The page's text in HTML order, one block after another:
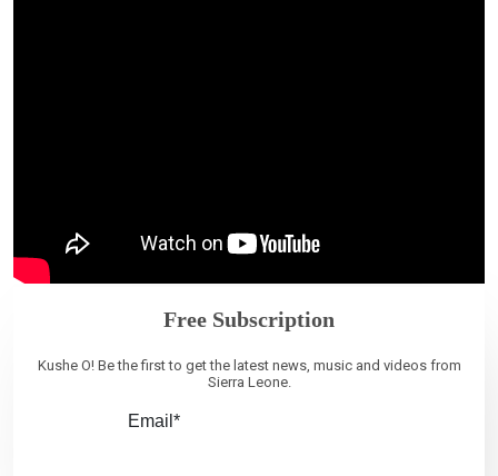
Free Subscription
Kushe O! Be the first to get the latest news, music and videos from
Sierra Leone.
Email*